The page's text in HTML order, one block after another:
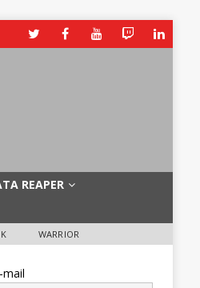
REAPER
WARRIOR
mail